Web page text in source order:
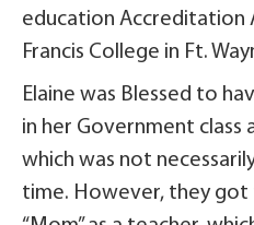
education Accreditation
Francis College in Ft.
Elaine was Blessed to
in her Government class
which was not
time. However, they got